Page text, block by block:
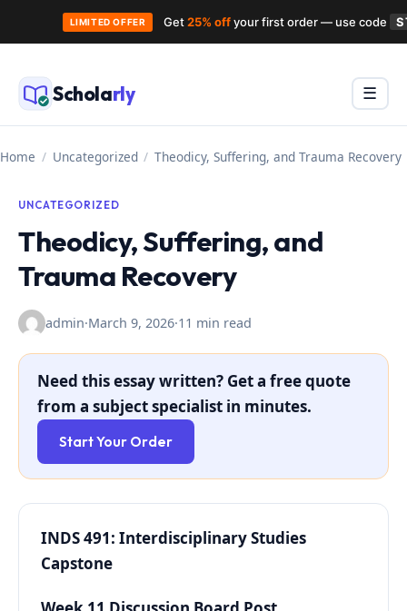
Skip
to
contentScholarly Menu
☰
Home / Uncategorized / Theodicy, Suffering, and Trauma Recovery
UNCATEGORIZED
Theodicy, Suffering, and
Trauma Recovery
admin·March 9, 2026·11 min read
Need this essay written? Get a free quote
from a subject specialist in minutes.
Start Your Order
INDS 491: Interdisciplinary Studies
Capstone
LIMITED OFFER Get25% offyour first order — use code